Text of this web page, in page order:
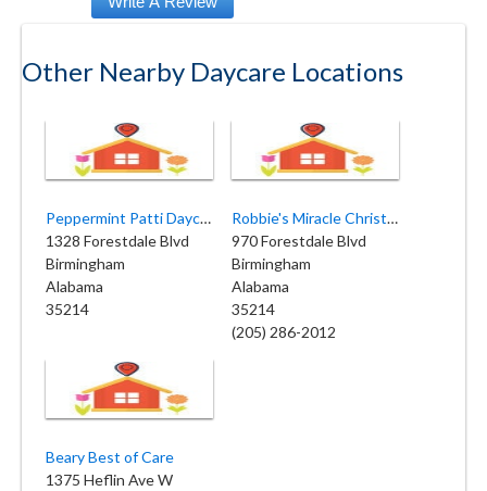
Other Nearby Daycare Locations
Peppermint Patti Daycare
1328 Forestdale Blvd
Birmingham
Alabama
35214
Robbie's Miracle Christian
970 Forestdale Blvd
Birmingham
Alabama
35214
(205) 286-2012
Beary Best of Care
1375 Heflin Ave W